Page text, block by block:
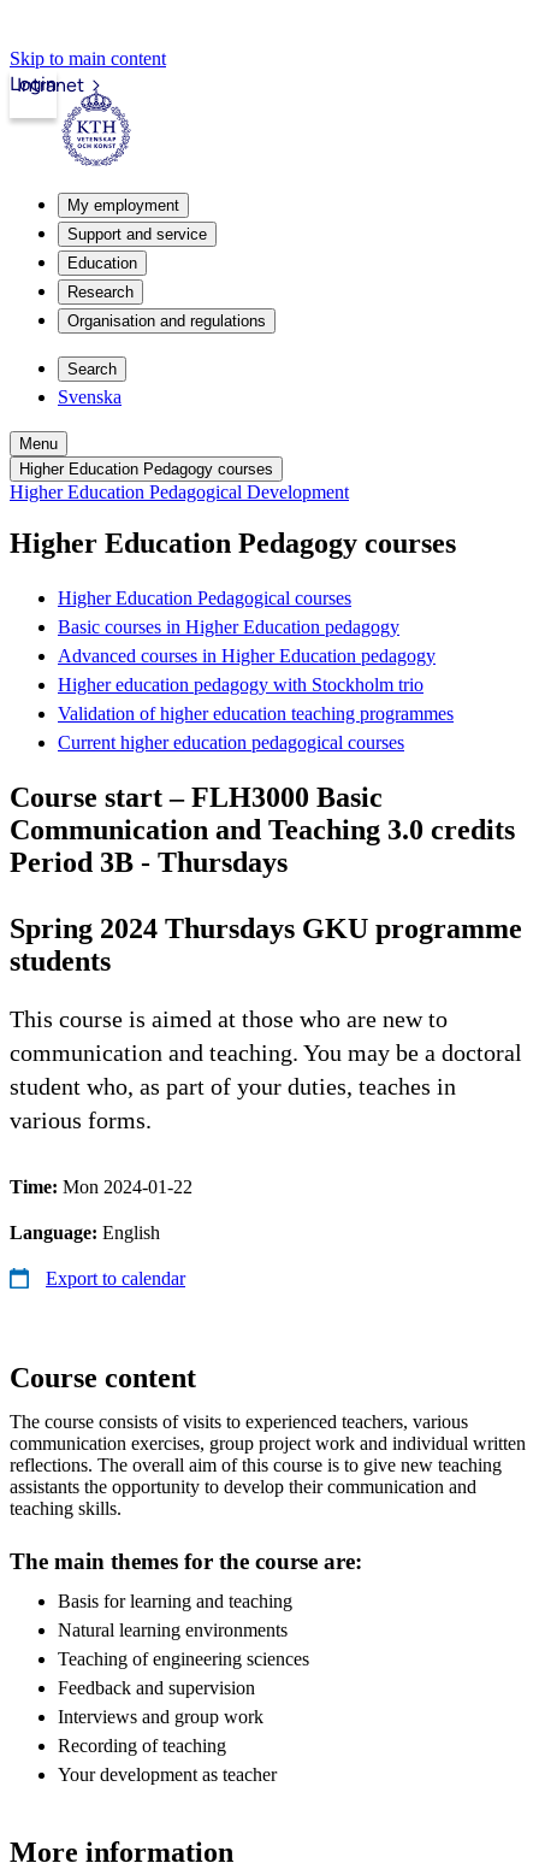
Skip to main content
Intranet
Login
My employment
Support and service
Education
Research
Organisation and regulations
Search
Svenska
Menu
Higher Education Pedagogy courses
Higher Education Pedagogical Development
Higher Education Pedagogy courses
Higher Education Pedagogical courses
Basic courses in Higher Education pedagogy
Advanced courses in Higher Education pedagogy
Higher education pedagogy with Stockholm trio
Validation of higher education teaching programmes
Current higher education pedagogical courses
Course start – FLH3000 Basic
Communication and Teaching 3.0 credits
Period 3B - Thursdays
Spring 2024 Thursdays GKU programme
students
This course is aimed at those who are new to
communication and teaching. You may be a doctoral
student who, as part of your duties, teaches in
various forms.
Time: Mon 2024-01-22
Language: English
Export to calendar
Course content
The course consists of visits to experienced teachers, various
communication exercises, group project work and individual written
reflections. The overall aim of this course is to give new teaching
assistants the opportunity to develop their communication and
teaching skills.
The main themes for the course are:
Basis for learning and teaching
Natural learning environments
Teaching of engineering sciences
Feedback and supervision
Interviews and group work
Recording of teaching
Your development as teacher
More information